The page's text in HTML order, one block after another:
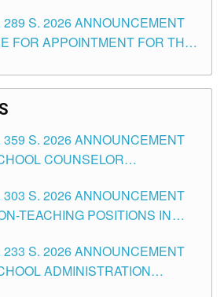
OF TUGUEGARAO CITY
289 S. 2026 ANNOUNCEMENT
FOR APPOINTMENT FOR THE
OF TUGUEGARAO CITY
359 S. 2026 ANNOUNCEMENT
COUNSELOR
CITY
303 S. 2026 ANNOUNCEMENT
TEACHING POSITIONS IN
233 S. 2026 ANNOUNCEMENT
ADMINISTRATION